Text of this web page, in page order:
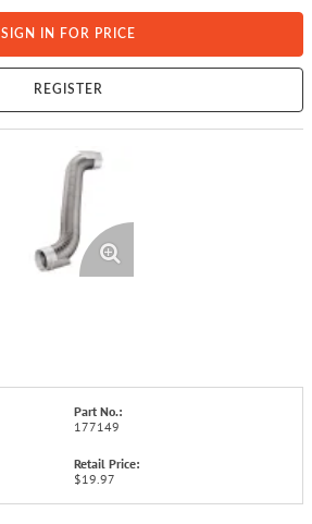
SIGN IN FOR PRICE
REGISTER
Part No.:
177149
Retail Price:
$19.97